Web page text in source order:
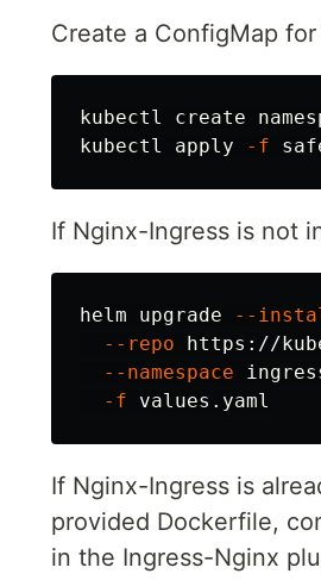
Create a ConfigMap
kubectl create
kubectl apply
-f
If Nginx-Ingress is not
helm upgrade --
--repo https://
--namespace
-f
If Nginx-Ingress is
provided Dockerfile,
in the Ingress-Nginx